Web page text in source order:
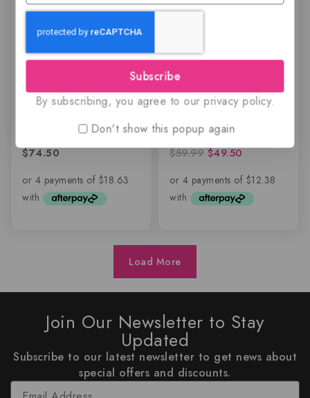
Shiyaaka Snow by
Khadlaj Perfumes
0
of
$74.50
Shiyaaka White for
Women by Khadlaj
Perfumes
0
of
$59.99 $49.50
Load More
Join Our Newsletter to Stay
Updated
Subscribe to our latest newsletter to get news about
special offers and discounts.
Subscribe
By subscribing, you agree to our privacy policy.
Don't show this popup again